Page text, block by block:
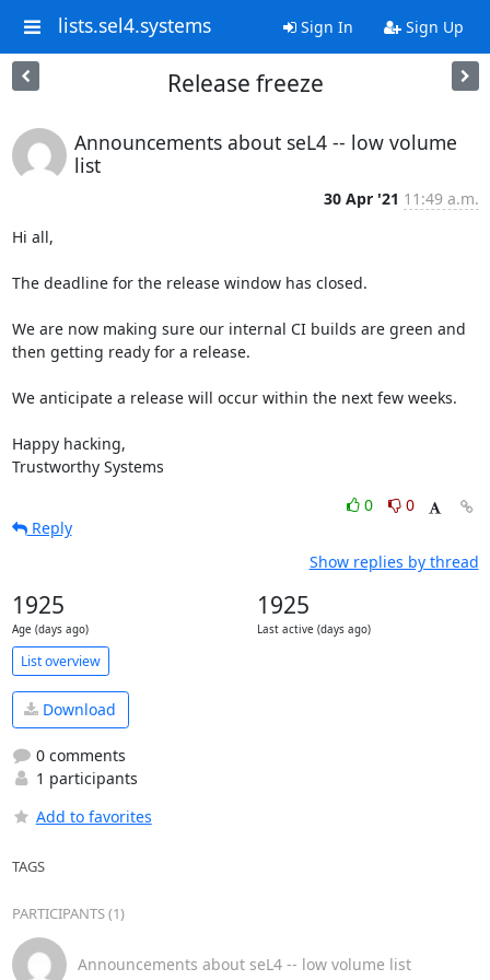
lists.sel4.systems Sign In Sign Up
Release freeze
Announcements about seL4 -- low volume
list
30 Apr '21 11:49 a.m.
Hi all,
The deadline for the release window has closed.
We are now making sure our internal CI builds are green and
then getting ready for a release.
We anticipate a release will occur within the next few weeks.
Happy hacking,
Trustworthy Systems
0
0
Reply
Show replies by thread
1925
Age (days ago)
1925
Last active (days ago)
List overview
Download
0 comments
1 participants
Add to favorites
TAGS
PARTICIPANTS (1)
Announcements about seL4 -- low volume list